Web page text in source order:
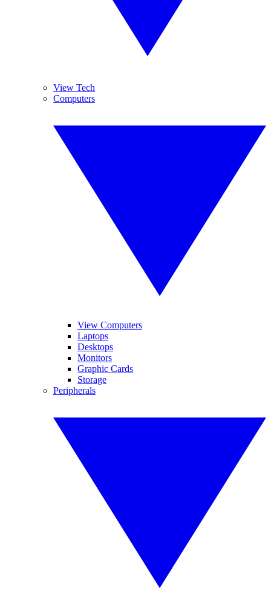
View Tech
Computers
View Computers
Laptops
Desktops
Monitors
Graphic Cards
Storage
Peripherals